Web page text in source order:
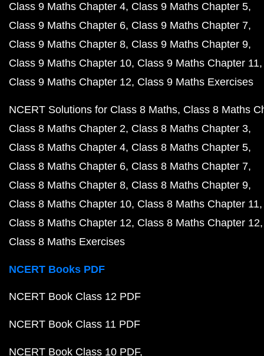
Class 9 Maths Chapter 4 Class 9 Maths Chapter 5
Class 9 Maths Chapter 6 Class 9 Maths Chapter 7
Class 9 Maths Chapter 8 Class 9 Maths Chapter 9
Class 9 Maths Chapter 10 Class 9 Maths Chapter 11
Class 9 Maths Chapter 12 Class 9 Maths Exercises
NCERT Solutions for Class 8 Maths Class 8 Maths
Class 8 Maths Chapter 2 Class 8 Maths Chapter 3
Class 8 Maths Chapter 4 Class 8 Maths Chapter 5
Class 8 Maths Chapter 6 Class 8 Maths Chapter 7
Class 8 Maths Chapter 8 Class 8 Maths Chapter 9
Class 8 Maths Chapter 10 Class 8 Maths Chapter 11
Class 8 Maths Chapter 12 Class 8 Maths Chapter 12
Class 8 Maths Exercises
NCERT Books PDF
NCERT Book Class 12 PDF
NCERT Book Class 11 PDF
NCERT Book Class 10 PDF